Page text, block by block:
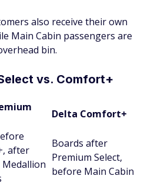
also receive their own
Main Cabin passengers are
bin.
vs. Comfort+
Delta Comfort+
after
Boards after
Premium Select,
before Main Cabin